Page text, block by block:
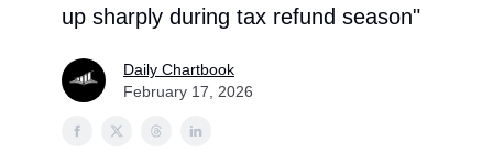
up sharply during tax refund season"
Daily Chartbook
February 17, 2026